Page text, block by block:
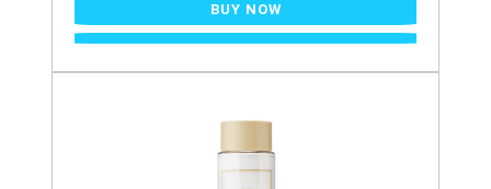
BUY NOW